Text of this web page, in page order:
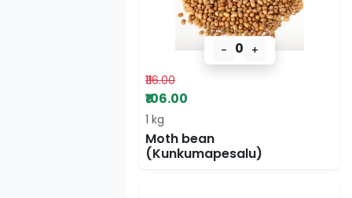
- 0 +
₹116.00
₹106.00
1 kg
Moth bean
(Kunkumapesalu)